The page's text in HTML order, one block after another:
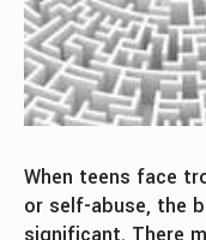
When teens face
or self-abuse, the